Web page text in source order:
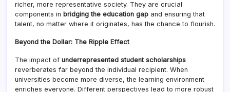
richer, more representative society. They are crucial
components in bridging the education gap and ensuring that
talent, no matter where it originates, has the chance to flourish.
Beyond the Dollar: The Ripple Effect
The impact of underrepresented student scholarships
reverberates far beyond the individual recipient. When
universities become more diverse, the learning environment
enriches everyone. Different perspectives lead to more robust